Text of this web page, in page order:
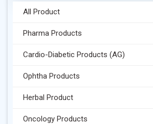
All Product
Pharma Products
Cardio-Diabetic Products (AG)
Ophtha Products
Herbal Product
Oncology Products